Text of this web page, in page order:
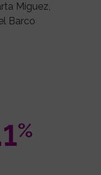
Míguez,
Barco
%